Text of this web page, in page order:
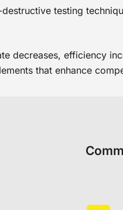
testing
decreases, efficiency
that enhance